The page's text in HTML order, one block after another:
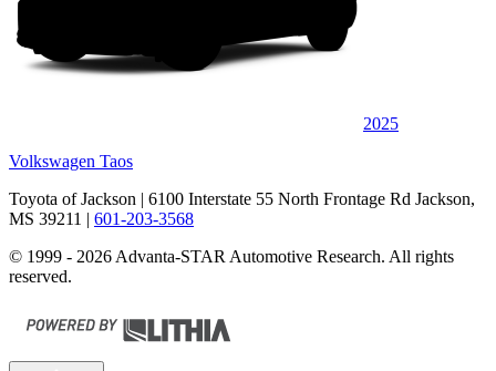
2025
Volkswagen Taos
Toyota of Jackson | 6100 Interstate 55 North Frontage Rd Jackson,
MS 39211 | 601-203-3568
© 1999 - 2026 Advanta-STAR Automotive Research. All rights
reserved.